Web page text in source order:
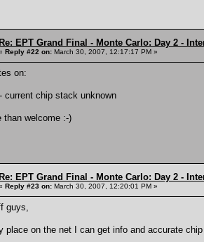
Re: EPT Grand Final - Monte Carlo: Day 2 -
Reply #22 on: March 30, 2007, 12:17:17 PM »
on:
current chip stack unknown
than welcome :-)
Re: EPT Grand Final - Monte Carlo: Day 2 -
Reply #23 on: March 30, 2007, 12:20:01 PM »
guys,
place on the net I can get info and accurate